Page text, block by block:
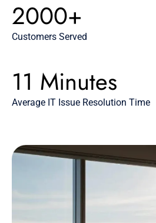
2000+
Customers Served
11 Minutes
Average IT Issue Resolution Time